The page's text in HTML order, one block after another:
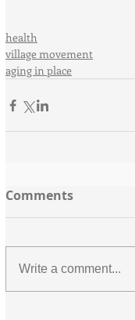
health
village movement
aging in place
Comments
Write a comment...